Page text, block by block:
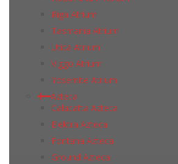
Riga Atrium
Tasmania Atrium
Utica Atrium
Viggo Atrium
Yosemite Atrium
Azteca
Calacatta Azteca
Elektra Azteca
Fontana Azteca
Ground Azteca